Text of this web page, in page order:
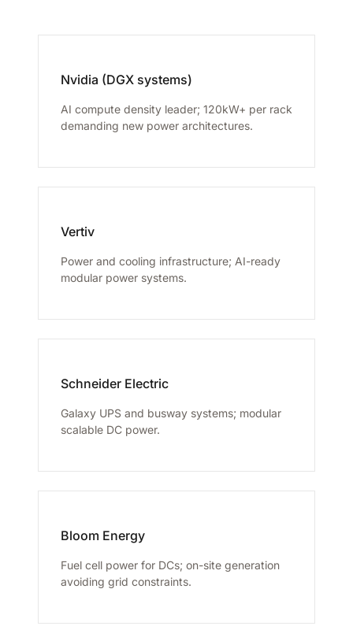
Nvidia (DGX systems)
AI compute density leader; 120kW+ per rack
demanding new power architectures.
Vertiv
Power and cooling infrastructure; AI-ready
modular power systems.
Schneider Electric
Galaxy UPS and busway systems; modular
scalable DC power.
Bloom Energy
Fuel cell power for DCs; on-site generation
avoiding grid constraints.